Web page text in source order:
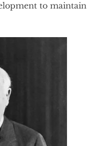
to maintain